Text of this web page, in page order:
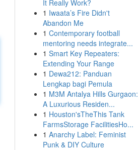
It Really Work?
1 Iwaata’s Fire Didn't
Abandon Me
1 Contemporary football
mentoring needs integrate...
1 Smart Key Repeaters:
Extending Your Range
1 Dewa212: Panduan
Lengkap bagi Pemula
1 M3M Antalya Hills Gurgaon:
A Luxurious Residen...
1 Houston'sTheThis Tank
FarmsStorage FacilitiesHo...
1 Anarchy Label: Feminist
Punk & DIY Culture